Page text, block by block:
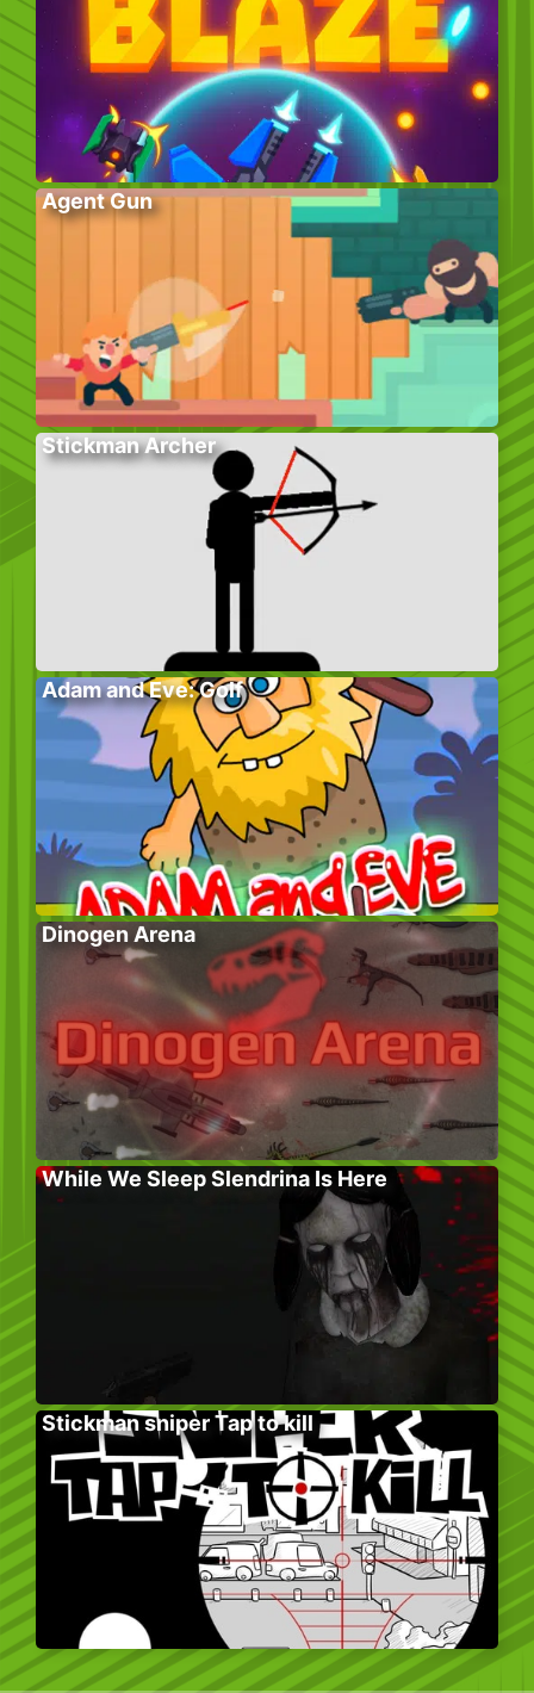
Agent Gun
Stickman Archer
Adam and Eve: Golf
Dinogen Arena
While We Sleep Slendrina Is Here
Stickman sniper Tap to kill